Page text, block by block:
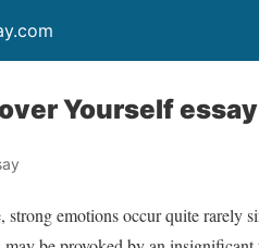
Yourself essay
strong emotions occur quite rarely